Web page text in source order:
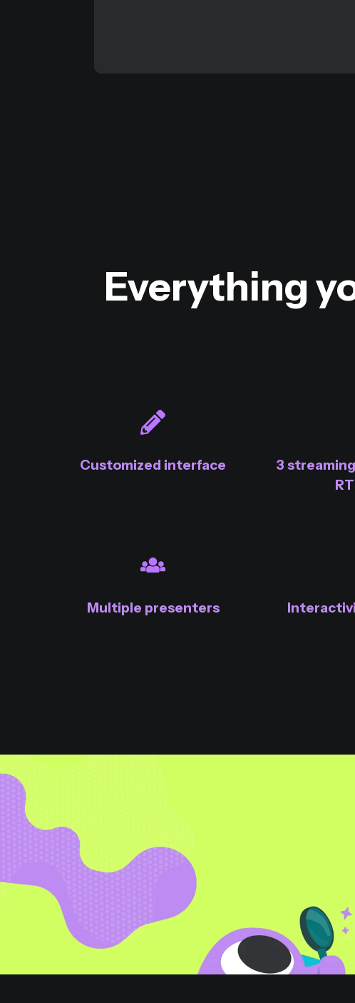
Everything
Customized interface
3
Multiple presenters